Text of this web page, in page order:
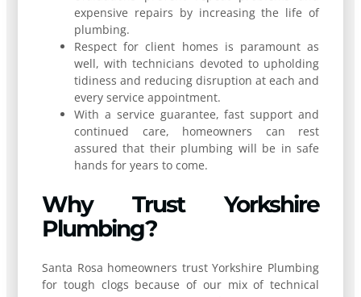
expensive repairs by increasing the life of
plumbing.
Respect for client homes is paramount as
well, with technicians devoted to upholding
tidiness and reducing disruption at each and
every service appointment.
With a service guarantee, fast support and
continued care, homeowners can rest
assured that their plumbing will be in safe
hands for years to come.
Why Trust Yorkshire
Plumbing?
Santa Rosa homeowners trust Yorkshire Plumbing
for tough clogs because of our mix of technical